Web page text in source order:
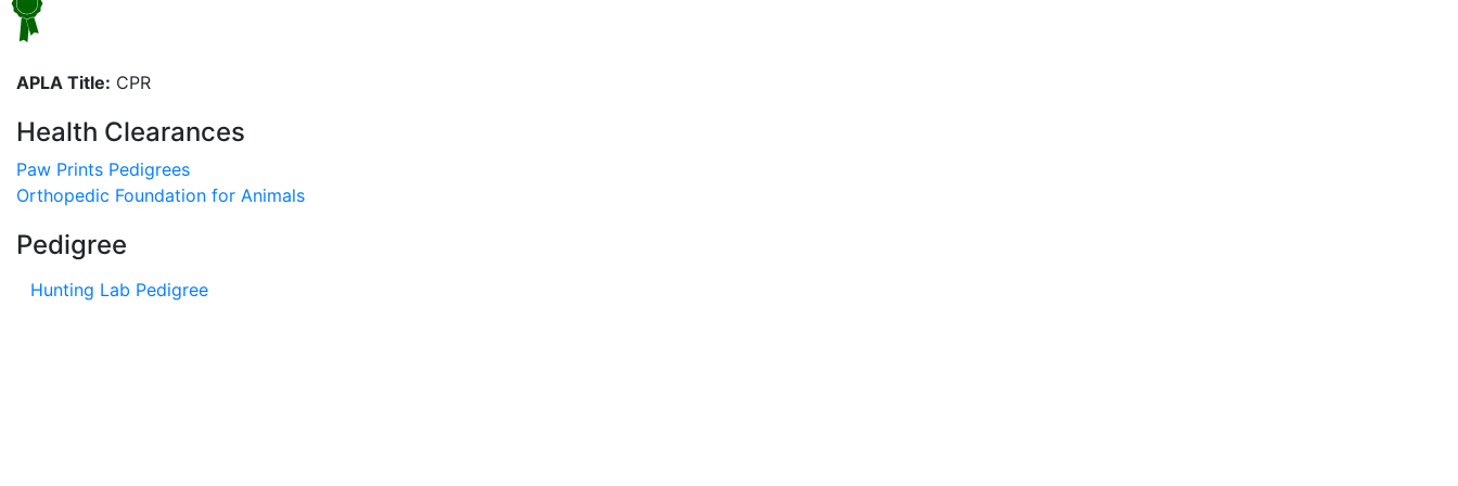
APLA Title: CPR
Health Clearances
Paw Prints Pedigrees
Orthopedic Foundation for Animals
Pedigree
Hunting Lab Pedigree